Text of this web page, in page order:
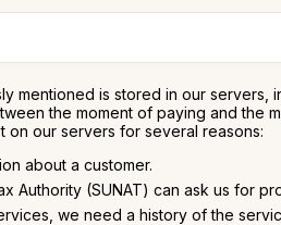
mentioned is stored in our
the moment of paying and
on our servers for several reasons:
about a customer.
Authority (SUNAT) can ask us for
we need a history of the